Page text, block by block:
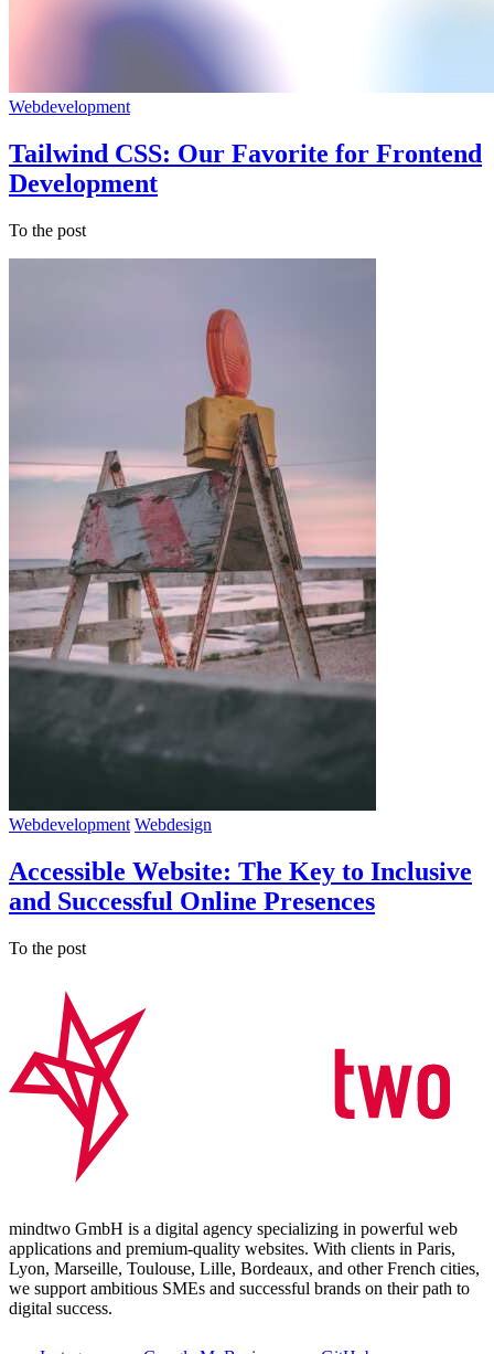
Webdevelopment
Tailwind CSS: Our Favorite for Frontend
Development
To the post
Webdevelopment Webdesign
Accessible Website: The Key to Inclusive
and Successful Online Presences
To the post
mindtwo GmbH is a digital agency specializing in powerful web
applications and premium-quality websites. With clients in Paris,
Lyon, Marseille, Toulouse, Lille, Bordeaux, and other French cities,
we support ambitious SMEs and successful brands on their path to
digital success.